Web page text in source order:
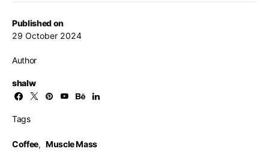
Published on
29 October 2024
Author
shalw
Tags
Coffee, Muscle Mass